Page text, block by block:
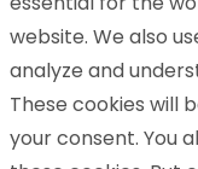
website. We also
analyze and
These cookies will
your consent. You